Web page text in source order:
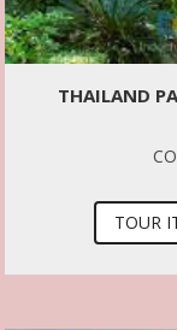
THAILAND
TOUR